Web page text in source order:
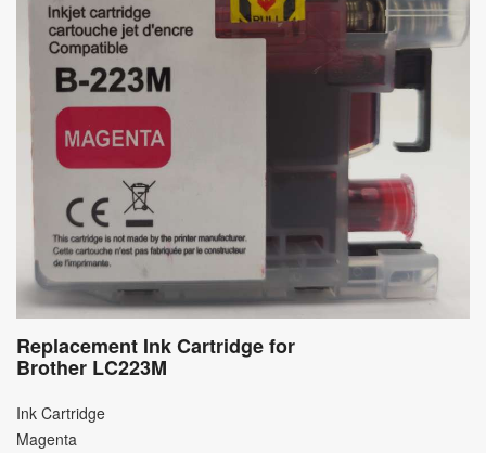
Replacement Ink Cartridge for
Brother LC223M
Ink Cartridge
Magenta